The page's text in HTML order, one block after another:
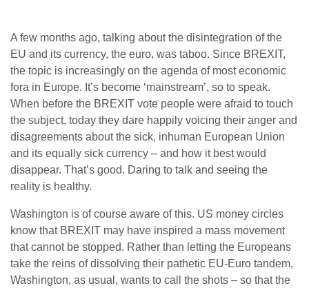
A few months ago, talking about the disintegration of the
EU and its currency, the euro, was taboo. Since BREXIT,
the topic is increasingly on the agenda of most economic
fora in Europe. It’s become ‘mainstream’, so to speak.
When before the BREXIT vote people were afraid to touch
the subject, today they dare happily voicing their anger and
disagreements about the sick, inhuman European Union
and its equally sick currency – and how it best would
disappear. That’s good. Daring to talk and seeing the
reality is healthy.
Washington is of course aware of this. US money circles
know that BREXIT may have inspired a mass movement
that cannot be stopped. Rather than letting the Europeans
take the reins of dissolving their pathetic EU-Euro tandem,
Washington, as usual, wants to call the shots – so that the